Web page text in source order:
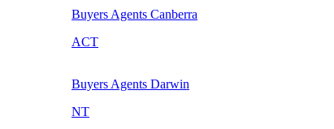
Buyers Agents Canberra
ACT
Buyers Agents Darwin
NT